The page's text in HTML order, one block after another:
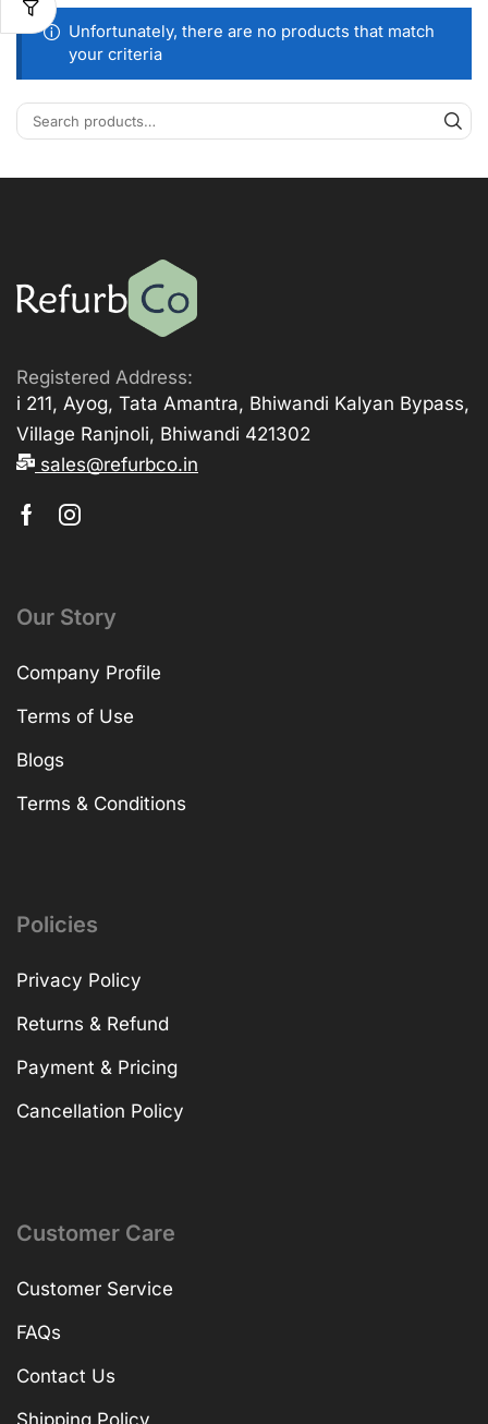
Unfortunately, there are no products that match
your criteria
Registered Address:
i 211, Ayog, Tata Amantra, Bhiwandi Kalyan Bypass,
Village Ranjnoli, Bhiwandi 421302
sales@refurbco.in
Our Story
Company Profile
Terms of Use
Blogs
Terms & Conditions
Policies
Privacy Policy
Returns & Refund
Payment & Pricing
Cancellation Policy
Customer Care
Customer Service
FAQs
Contact Us
Shipping Policy